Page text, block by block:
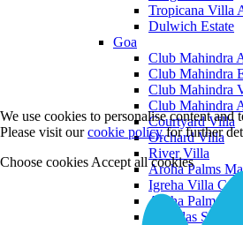
Tropicana Villa
Dulwich Estate
Goa
Club Mahindra
Club Mahindra
Club Mahindra
Club Mahindra
Courtyard Villa
Orchard Villa
River Villa
Aroha Palms
Igreha Villa C,
Aroha Palms
Ishavilas Siolim
We use cookies to personalise content
Please visit ourcookie policyfor further
Choose cookies Accept all cookies